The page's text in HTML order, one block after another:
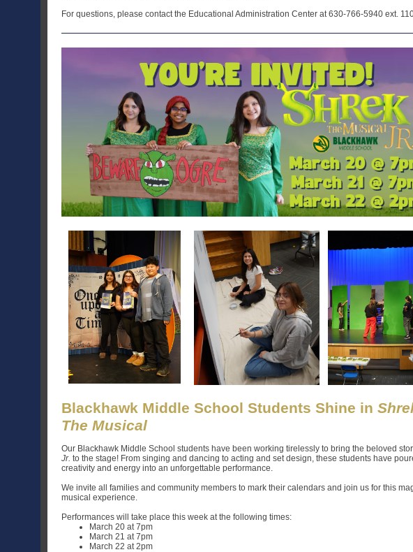
For questions, please contact the Educational Administration Center at 630-766-5940 ext.
Blackhawk Middle School Students Shine in
The Musical
Our Blackhawk Middle School students have been working tirelessly to bring the beloved
Jr. to the stage! From singing and dancing to acting and set design, these students have
creativity and energy into an unforgettable performance.
We invite all families and community members to mark their calendars and join us for this
musical experience.
Performances will take place this week at the following times:
March 20 at 7pm
March 21 at 7pm
March 22 at 2pm